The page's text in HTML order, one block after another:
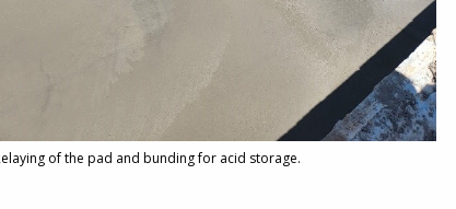
of the pad and bunding for acid storage.